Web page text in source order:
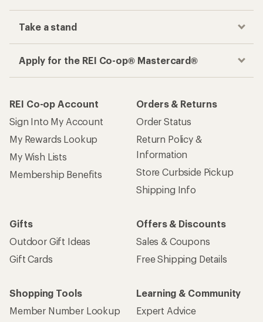
Take a stand
Apply for the REI Co-op® Mastercard®
REI Co-op Account
Sign Into My Account
My Rewards Lookup
My Wish Lists
Membership Benefits
Orders & Returns
Order Status
Return Policy &
Information
Store Curbside Pickup
Shipping Info
Gifts
Outdoor Gift Ideas
Gift Cards
Offers & Discounts
Sales & Coupons
Free Shipping Details
Shopping Tools
Member Number Lookup
Learning & Community
Expert Advice